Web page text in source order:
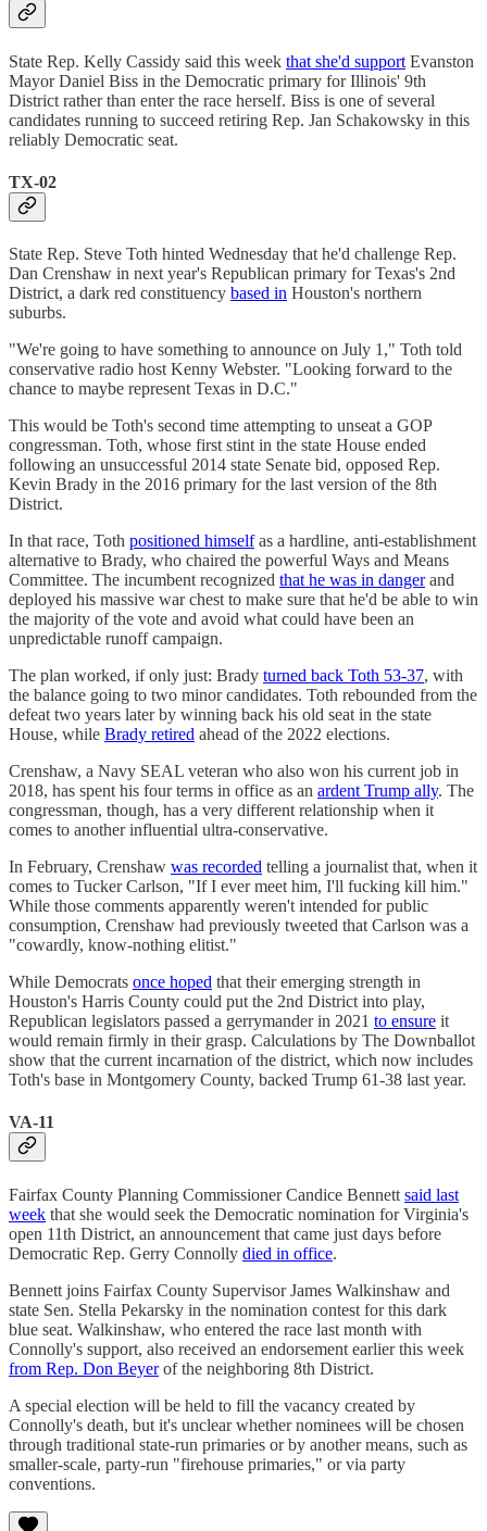
State Rep. Kelly Cassidy said this week that she'd support Evanston
Mayor Daniel Biss in the Democratic primary for Illinois' 9th
District rather than enter the race herself. Biss is one of several
candidates running to succeed retiring Rep. Jan Schakowsky in this
reliably Democratic seat.
TX-02
State Rep. Steve Toth hinted Wednesday that he'd challenge Rep.
Dan Crenshaw in next year's Republican primary for Texas's 2nd
District, a dark red constituency based in Houston's northern
suburbs.
"We're going to have something to announce on July 1," Toth told
conservative radio host Kenny Webster. "Looking forward to the
chance to maybe represent Texas in D.C."
This would be Toth's second time attempting to unseat a GOP
congressman. Toth, whose first stint in the state House ended
following an unsuccessful 2014 state Senate bid, opposed Rep.
Kevin Brady in the 2016 primary for the last version of the 8th
District.
In that race, Toth positioned himselfas a hardline, anti-establishment
alternative to Brady, who chaired the powerful Ways and Means
Committee. The incumbent recognized that he was in dangerand
deployed his massive war chest to make sure that he'd be able to win
the majority of the vote and avoid what could have been an
unpredictable runoff campaign.
The plan worked, if only just: Brady turned back Toth 53-37, with
the balance going to two minor candidates. Toth rebounded from the
defeat two years later by winning back his old seat in the state
House, while Brady retired ahead of the 2022 elections.
Crenshaw, a Navy SEAL veteran who also won his current job in
2018, has spent his four terms in office as an ardent Trump ally. The
congressman, though, has a very different relationship when it
comes to another influential ultra-conservative.
In February, Crenshaw was recorded telling a journalist that, when it
comes to Tucker Carlson, "If I ever meet him, I'll fucking kill him."
While those comments apparently weren't intended for public
consumption, Crenshaw had previously tweeted that Carlson was a
"cowardly, know-nothing elitist."
While Democrats once hoped that their emerging strength in
Houston's Harris County could put the 2nd District into play,
Republican legislators passed a gerrymander in 2021 to ensure it
would remain firmly in their grasp. Calculations by The Downballot
show that the current incarnation of the district, which now includes
Toth's base in Montgomery County, backed Trump 61-38 last year.
VA-11
Fairfax County Planning Commissioner Candice Bennett said last
week that she would seek the Democratic nomination for Virginia's
open 11th District, an announcement that came just days before
Democratic Rep. Gerry Connolly died in office.
Bennett joins Fairfax County Supervisor James Walkinshaw and
state Sen. Stella Pekarsky in the nomination contest for this dark
blue seat. Walkinshaw, who entered the race last month with
Connolly's support, also received an endorsement earlier this week
from Rep. Don Beyerof the neighboring 8th District.
A special election will be held to fill the vacancy created by
Connolly's death, but it's unclear whether nominees will be chosen
through traditional state-run primaries or by another means, such as
smaller-scale, party-run "firehouse primaries," or via party
conventions.